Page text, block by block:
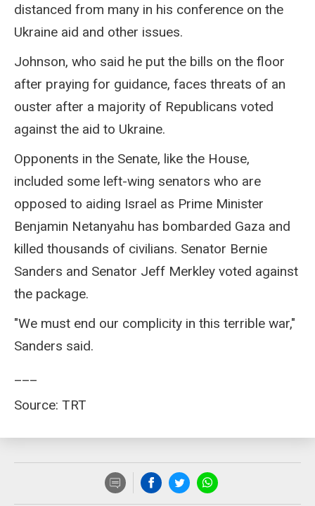
distanced from many in his conference on the
Ukraine aid and other issues.
Johnson, who said he put the bills on the floor
after praying for guidance, faces threats of an
ouster after a majority of Republicans voted
against the aid to Ukraine.
Opponents in the Senate, like the House,
included some left-wing senators who are
opposed to aiding Israel as Prime Minister
Benjamin Netanyahu has bombarded Gaza and
killed thousands of civilians. Senator Bernie
Sanders and Senator Jeff Merkley voted against
the package.
"We must end our complicity in this terrible war,"
Sanders said.
Source: TRT